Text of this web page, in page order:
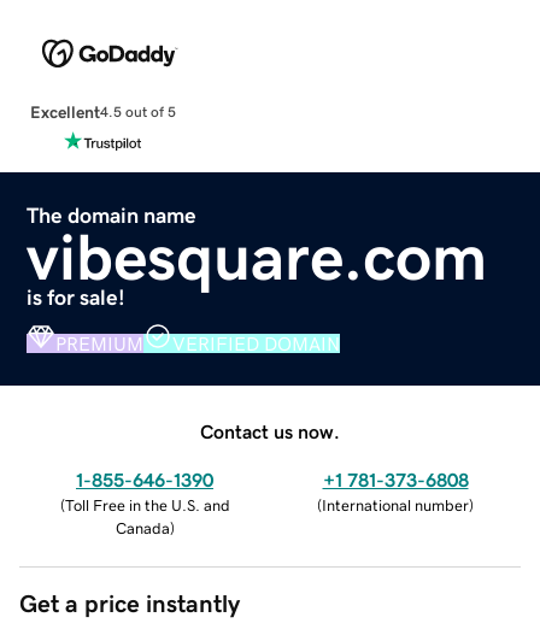
Excellent4.5 out of 5
The domain name
vibesquare.com
is for sale!
PREMIUM VERIFIED DOMAIN
Contact us now.
1-855-646-1390
(Toll Free in the U.S. and
Canada)
+1 781-373-6808
(International number)
Get a price instantly